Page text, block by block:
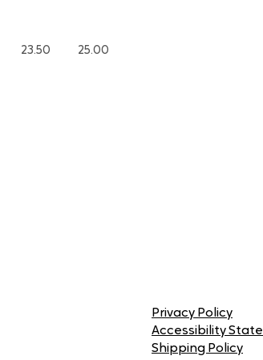
23.50 25.00
Privacy Policy
Accessibility
Shipping Policy